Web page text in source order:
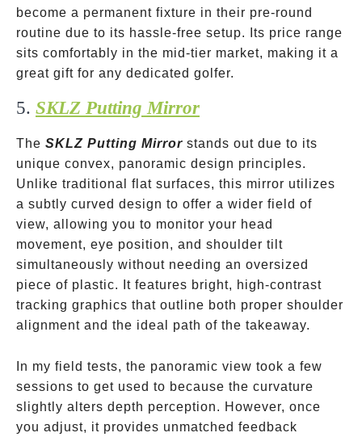
become a permanent fixture in their pre-round
routine due to its hassle-free setup. Its price range
sits comfortably in the mid-tier market, making it a
great gift for any dedicated golfer.
5. SKLZ Putting Mirror
The SKLZ Putting Mirror stands out due to its
unique convex, panoramic design principles.
Unlike traditional flat surfaces, this mirror utilizes
a subtly curved design to offer a wider field of
view, allowing you to monitor your head
movement, eye position, and shoulder tilt
simultaneously without needing an oversized
piece of plastic. It features bright, high-contrast
tracking graphics that outline both proper shoulder
alignment and the ideal path of the takeaway.
In my field tests, the panoramic view took a few
sessions to get used to because the curvature
slightly alters depth perception. However, once
you adjust, it provides unmatched feedback